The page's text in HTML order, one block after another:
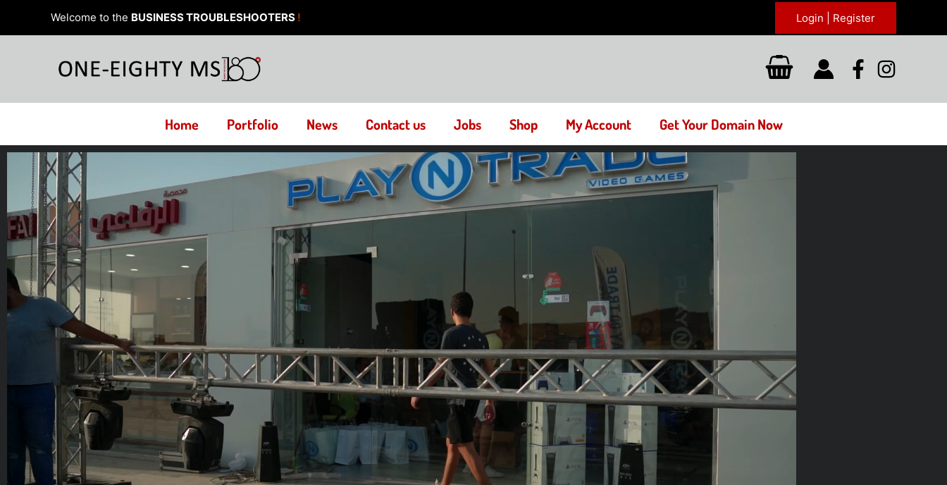
Welcome to the BUSINESS TROUBLESHOOTERS ! Login | Register
Home Portfolio News Contact us Jobs Shop My Account Get Your Domain Now